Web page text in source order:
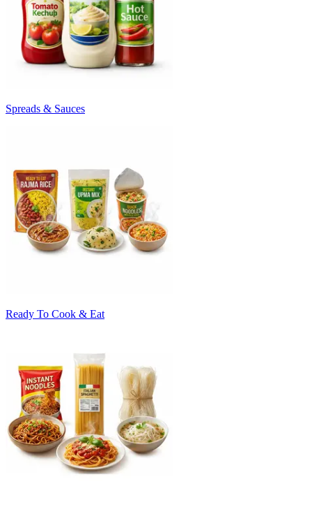
Spreads & Sauces
Ready To Cook & Eat